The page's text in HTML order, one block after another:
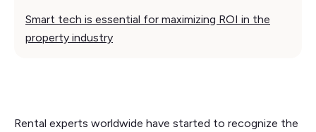
Smart tech is essential for maximizing ROI in the
property industry
Rental experts worldwide have started to recognize the